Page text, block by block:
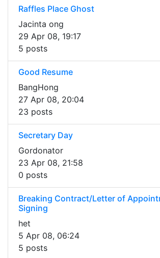
Raffles Place Ghost
Jacinta ong
29 Apr 08, 19:17
5 posts
Good Resume
BangHong
27 Apr 08, 20:04
23 posts
Secretary Day
Gordonator
23 Apr 08, 21:58
0 posts
Breaking Contract/Letter of
Signing
het
5 Apr 08, 06:24
5 posts